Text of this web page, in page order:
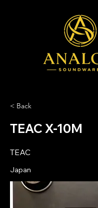
< Back
TEAC X-10M
TEAC
Japan